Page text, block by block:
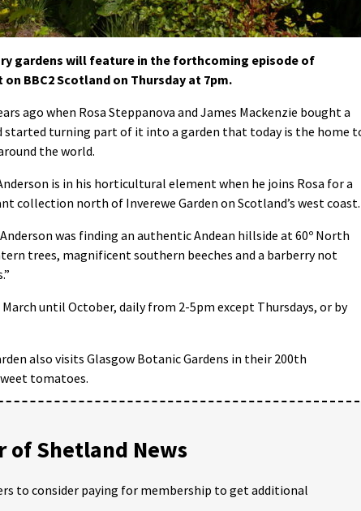
gardens will feature in the forthcoming episode of
BBC2 Scotland on Thursday at 7pm.
ago when Rosa Steppanova and James Mackenzie bought a
started turning part of it into a garden that today is the home
the world.
is in his horticultural element when he joins Rosa for a
collection north of Inverewe Garden on Scotland’s west coast.
was finding an authentic Andean hillside at 60º North
trees, magnificent southern beeches and a barberry not
until October, daily from 2-5pm except Thursdays, or by
also visits Glasgow Botanic Gardens in their 200th
tomatoes.
of Shetland News
to consider paying for membership to get additional